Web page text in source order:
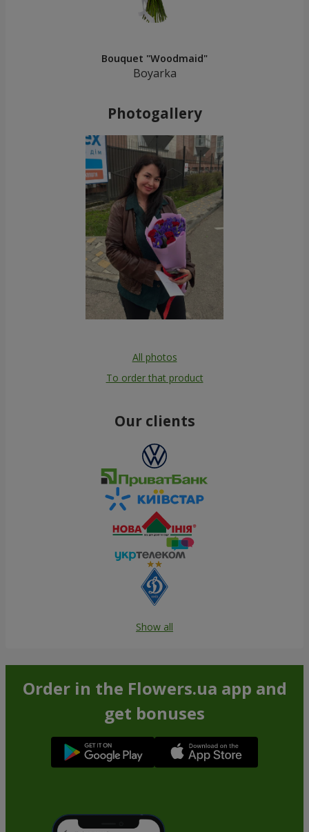
Bouquet "Woodmaid"
Boyarka
Photogallery
All photos
To order that product
Our clients
Show all
Order in the Flowers.ua app and
get bonuses